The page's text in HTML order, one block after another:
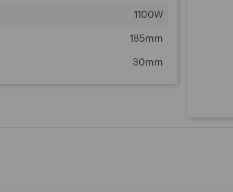
1100W
185mm
30mm